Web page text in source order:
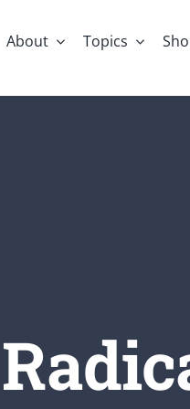
About Topics